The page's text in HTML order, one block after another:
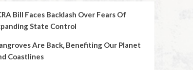
Bill Faces Backlash Over Fears Of
State Control
Are Back, Benefiting Our Planet
Coastlines